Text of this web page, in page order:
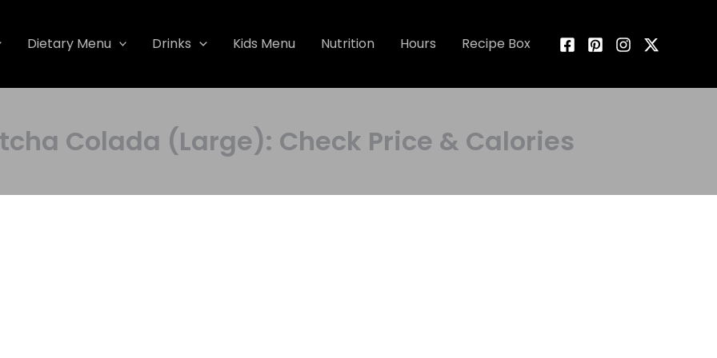
Dietary Menu Drinks Kids Menu Nutrition Hours Recipe Box
Colada (Large): Check Price & Calories